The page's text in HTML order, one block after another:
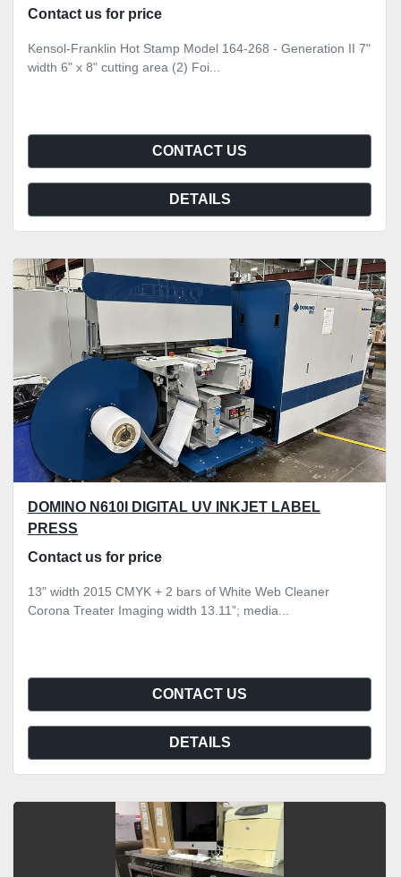
Contact us for price
Kensol-Franklin Hot Stamp Model 164-268 - Generation II 7"
width 6" x 8" cutting area (2) Foi...
CONTACT US
DETAILS
DOMINO N610I DIGITAL UV INKJET LABEL
PRESS
Contact us for price
13" width 2015 CMYK + 2 bars of White Web Cleaner
Corona Treater Imaging width 13.11”; media...
CONTACT US
DETAILS